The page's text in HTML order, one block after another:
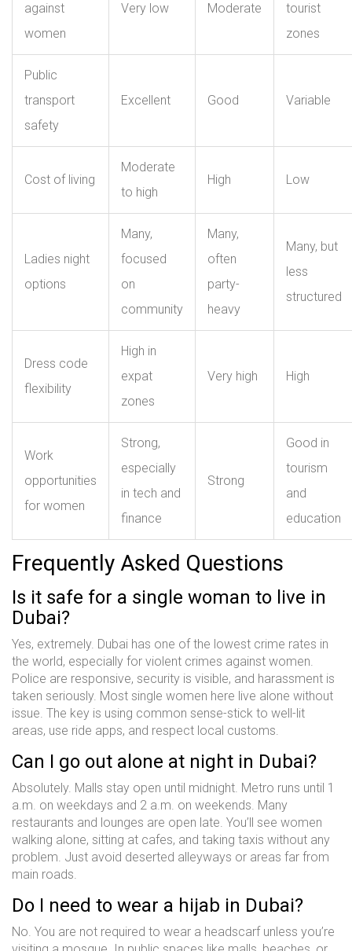
against
women
Very low Moderate
tourist
zones
Public
transport
safety
Excellent Good Variable
Cost of living
Moderate
to high
High Low
Ladies night
options
Many,
focused
on
community
Many,
often
party-
heavy
Many, but
less
structured
Dress code
flexibility
High in
expat
zones
Very high High
Work
opportunities
for women
Strong,
especially
in tech and
finance
Strong
Good in
tourism
and
education
Frequently Asked Questions
Is it safe for a single woman to live in
Dubai?
Yes, extremely. Dubai has one of the lowest crime rates in
the world, especially for violent crimes against women.
Police are responsive, security is visible, and harassment is
taken seriously. Most single women here live alone without
issue. The key is using common sense-stick to well-lit
areas, use ride apps, and respect local customs.
Can I go out alone at night in Dubai?
Absolutely. Malls stay open until midnight. Metro runs until 1
a.m. on weekdays and 2 a.m. on weekends. Many
restaurants and lounges are open late. You’ll see women
walking alone, sitting at cafes, and taking taxis without any
problem. Just avoid deserted alleyways or areas far from
main roads.
Do I need to wear a hijab in Dubai?
No. You are not required to wear a headscarf unless you’re